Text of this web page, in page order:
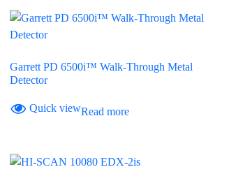
Garrett PD 6500i™ Walk-Through Metal
Detector
Quick viewRead more